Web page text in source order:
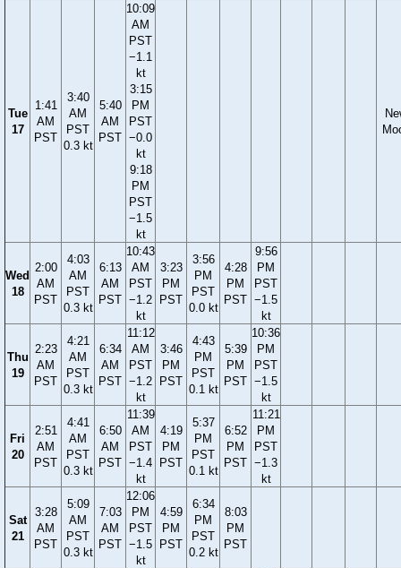
Tue
17
1:41
AM
PST
3:40
AM
PST
0.3 kt
5:40
AM
PST
10:09
AM
PST
−1.1
kt
3:15
PM
PST
−0.0
kt
9:18
PM
PST
−1.5
kt
Wed
18
2:00
AM
PST
4:03
AM
PST
0.3 kt
6:13
AM
PST
10:43
AM
PST
−1.2
kt
3:23
PM
PST
3:56
PM
PST
0.0 kt
4:28
PM
PST
9:56
PM
PST
−1.5
kt
Thu
19
2:23
AM
PST
4:21
AM
PST
0.3 kt
6:34
AM
PST
11:12
AM
PST
−1.2
kt
3:46
PM
PST
4:43
PM
PST
0.1 kt
5:39
PM
PST
10:36
PM
PST
−1.5
kt
Fri
20
2:51
AM
PST
4:41
AM
PST
0.3 kt
6:50
AM
PST
11:39
AM
PST
−1.4
kt
4:19
PM
PST
5:37
PM
PST
0.1 kt
6:52
PM
PST
11:21
PM
PST
−1.3
kt
Sat
21
3:28
AM
PST
5:09
AM
PST
0.3 kt
7:03
AM
PST
12:06
PM
PST
−1.5
kt
4:59
PM
PST
6:34
PM
PST
0.2 kt
8:03
PM
PST